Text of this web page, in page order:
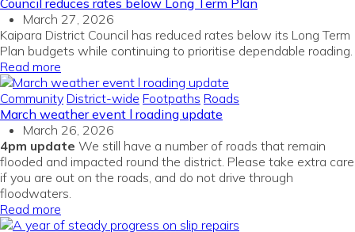
Council reduces rates below Long Term Plan
March 27, 2026
Kaipara District Council has reduced rates below its Long Term
Plan budgets while continuing to prioritise dependable roading.
Read more
Community District-wide Footpaths Roads
March weather event l roading update
March 26, 2026
4pm update We still have a number of roads that remain
flooded and impacted round the district. Please take extra care
if you are out on the roads, and do not drive through
floodwaters.
Read more